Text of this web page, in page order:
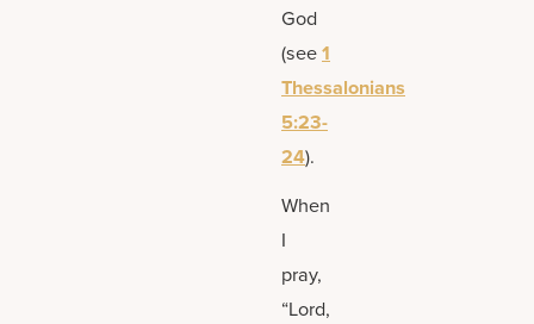
God
(see1
Thessalonians
5:23-
24).
When
I
pray,
“Lord,